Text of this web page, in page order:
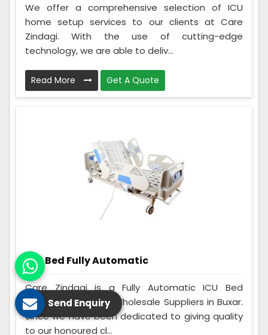
We offer a comprehensive selection of ICU
home setup services to our clients at Care
Zindagi. With the use of cutting-edge
technology, we are able to deliv...
Read More Get A Quote
ICU Bed Fully Automatic
Care Zindagi is a Fully Automatic ICU Bed
Manufacturers and Wholesale Suppliers in Buxar.
Since we have been dedicated to giving quality
to our honoured cl...
Send Enquiry